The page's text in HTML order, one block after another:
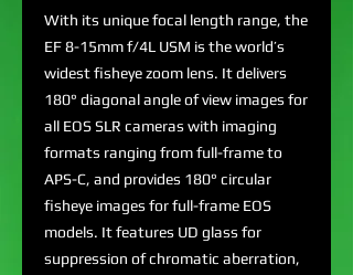
With its unique focal length range, the
EF 8-15mm f/4L USM is the world’s
widest fisheye zoom lens. It delivers
180° diagonal angle of view images for
all EOS SLR cameras with imaging
formats ranging from full-frame to
APS-C, and provides 180° circular
fisheye images for full-frame EOS
models. It features UD glass for
suppression of chromatic aberration,